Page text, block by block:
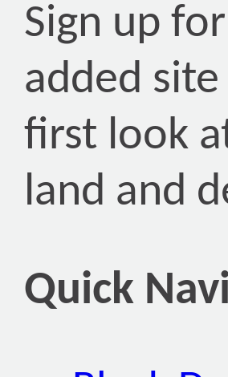
Sign up for
added
first look
land and
Quick